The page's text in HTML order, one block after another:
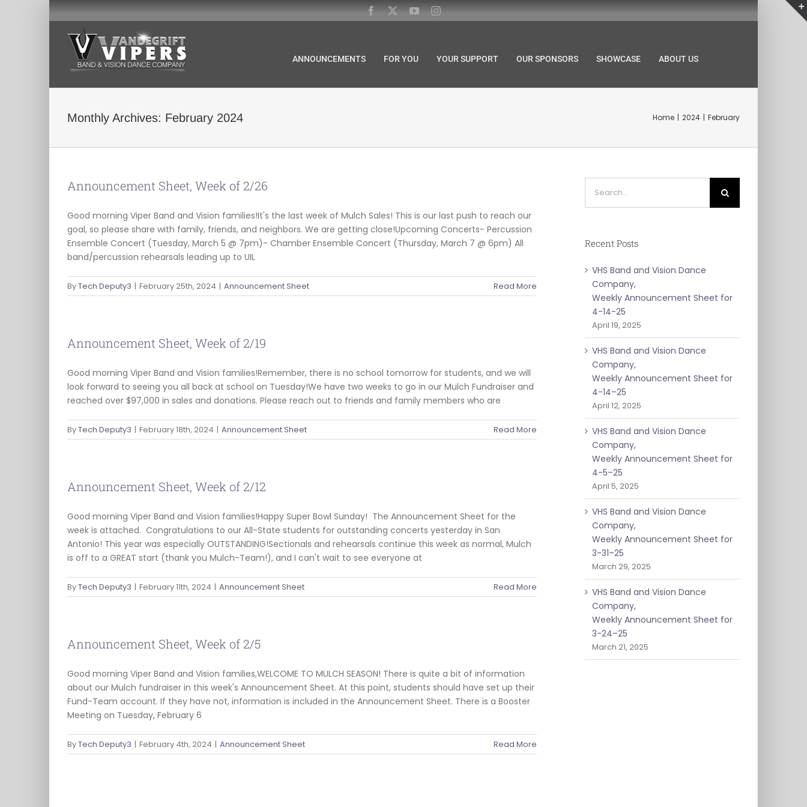
ANNOUNCEMENTS FOR YOU YOUR SUPPORT OUR SPONSORS SHOWCASE ABOUT US
Monthly Archives: February 2024 Home 2024 February
Announcement Sheet, Week of 2/26
Good morning Viper Band and Vision families!It's the last week of Mulch Sales! This is our last push to reach our
goal, so please share with family, friends, and neighbors. We are getting close!Upcoming Concerts- Percussion
Ensemble Concert (Tuesday, March 5 @ 7pm)- Chamber Ensemble Concert (Thursday, March 7 @ 6pm) All
band/percussion rehearsals leading up to UIL
ByTech Deputy3 | February 25th, 2024 | Announcement Sheet Read More
Announcement Sheet, Week of 2/19
Good morning Viper Band and Vision families!Remember, there is no school tomorrow for students, and we will
look forward to seeing you all back at school on Tuesday!We have two weeks to go in our Mulch Fundraiser and
reached over $97,000 in sales and donations. Please reach out to friends and family members who are
ByTech Deputy3 | February 18th, 2024 | Announcement Sheet Read More
Announcement Sheet, Week of 2/12
Good morning Viper Band and Vision families!Happy Super Bowl Sunday! The Announcement Sheet for the
week is attached. Congratulations to our All-State students for outstanding concerts yesterday in San
Antonio! This year was especially OUTSTANDING!Sectionals and rehearsals continue this week as normal, Mulch
is off to a GREAT start (thank you Mulch-Team!), and I can't wait to see everyone at
ByTech Deputy3 | February 11th, 2024 | Announcement Sheet Read More
Announcement Sheet, Week of 2/5
Good morning Viper Band and Vision families,WELCOME TO MULCH SEASON! There is quite a bit of information
about our Mulch fundraiser in this week's Announcement Sheet. At this point, students should have set up their
Fund-Team account. If they have not, information is included in the Announcement Sheet. There is a Booster
Meeting on Tuesday, February 6
ByTech Deputy3 | February 4th, 2024 | Announcement Sheet Read More
for:
Recent Posts
VHS Band and Vision Dance
Company,
Weekly Announcement Sheet for
4-14-25
April 19, 2025
VHS Band and Vision Dance
Company,
Weekly Announcement Sheet for
4-14–25
April 12, 2025
VHS Band and Vision Dance
Company,
Weekly Announcement Sheet for
4-5–25
April 5, 2025
VHS Band and Vision Dance
Company,
Weekly Announcement Sheet for
3-31–25
March 29, 2025
VHS Band and Vision Dance
Company,
Weekly Announcement Sheet for
3-24–25
March 21, 2025